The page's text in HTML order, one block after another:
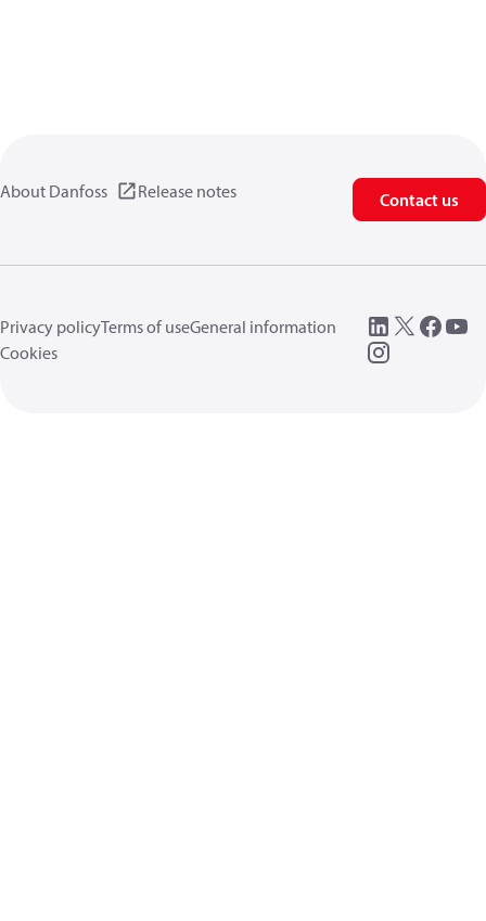
About Danfoss Release notes Contact us
Privacy policyTerms of useGeneral information
Cookies